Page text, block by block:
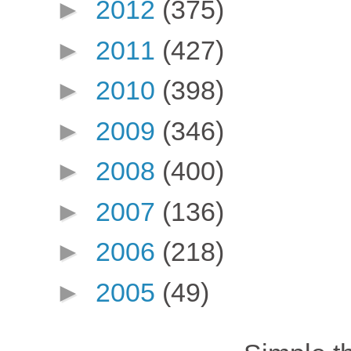
► 2012 (375)
► 2011 (427)
► 2010 (398)
► 2009 (346)
► 2008 (400)
► 2007 (136)
► 2006 (218)
► 2005 (49)